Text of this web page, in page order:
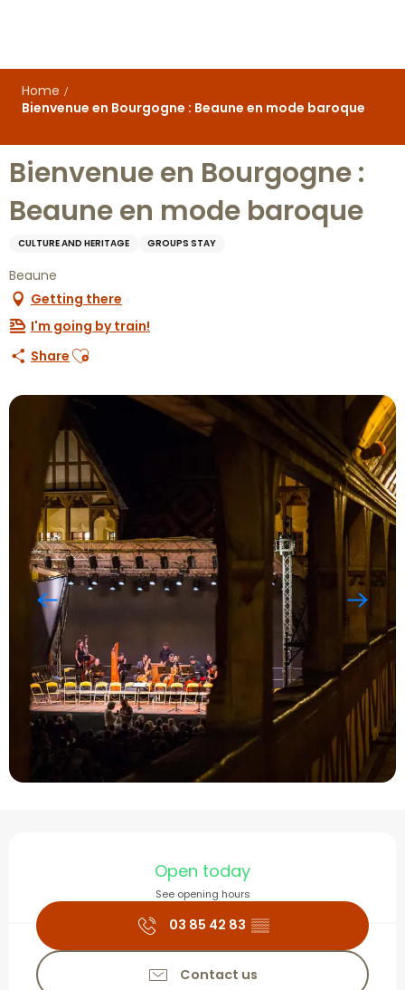
principal
Home
Bienvenue en Bourgogne : Beaune en mode baroque
Bienvenue en Bourgogne :
Beaune en mode baroque
CULTURE AND HERITAGE GROUPS STAY
Beaune
Getting there
I'm going by train!
Share Ajouter aux favoris
Opening hours &
Open today
See opening hours
03 85 42 83 ▒▒
Contact us